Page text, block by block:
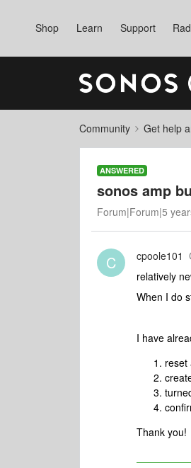
Shop Learn Support
Community Get help
ANSWERED
sonos amp
Forum|Forum|5
C cpoole101
relatively
When I do
I have
reset
Thank you!